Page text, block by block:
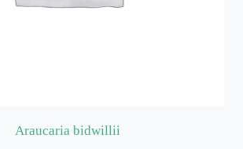
Araucaria bidwillii